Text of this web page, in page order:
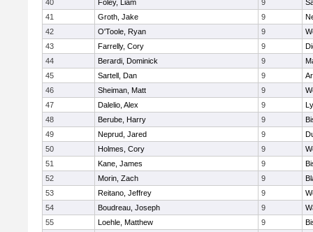
40
Foley, Liam 9
41
Groth, Jake 9
42
O'Toole, Ryan 9
43
Farrelly, Cory 9
44
Berardi, Dominick 9
45
Sartell, Dan 9
46
Sheiman, Matt 9
47
Dalelio, Alex 9
48
Berube, Harry 9
49
Neprud, Jared 9
50
Holmes, Cory 9
51
Kane, James 9
52
Morin, Zach 9
53
Reitano, Jeffrey 9
54
Boudreau, Joseph 9
55
Loehle, Matthew 9